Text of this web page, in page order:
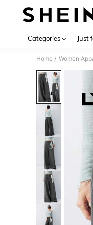
Categories Just
Home / Women